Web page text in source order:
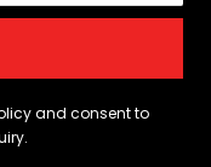
and consent to